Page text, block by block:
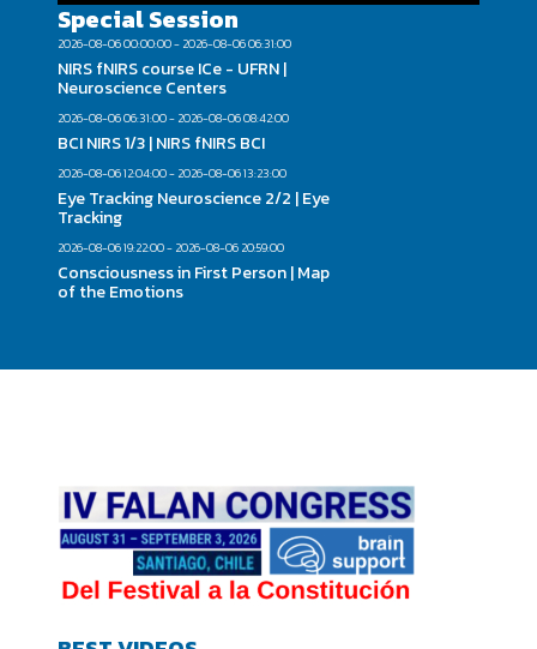
Special Session
2026-08-06 00:00:00 - 2026-08-06 06:31:00
NIRS fNIRS course ICe - UFRN |
Neuroscience Centers
2026-08-06 06:31:00 - 2026-08-06 08:42:00
BCI NIRS 1/3 | NIRS fNIRS BCI
2026-08-06 12:04:00 - 2026-08-06 13:23:00
Eye Tracking Neuroscience 2/2 | Eye
Tracking
2026-08-06 19:22:00 - 2026-08-06 20:59:00
Consciousness in First Person | Map
of the Emotions